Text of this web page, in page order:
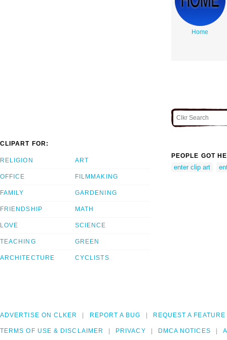
Home
CLIPART FOR:
RELIGION
OFFICE
FAMILY
FRIENDSHIP
LOVE
TEACHING
ARCHITECTURE
ART
FILMMAKING
GARDENING
MATH
SCIENCE
GREEN
CYCLISTS
PEOPLE GOT
enter clip art
ADVERTISE ON CLKER REPORT A BUG REQUEST A FEATURE
TERMS OF USE & DISCLAIMER PRIVACY DMCA NOTICES